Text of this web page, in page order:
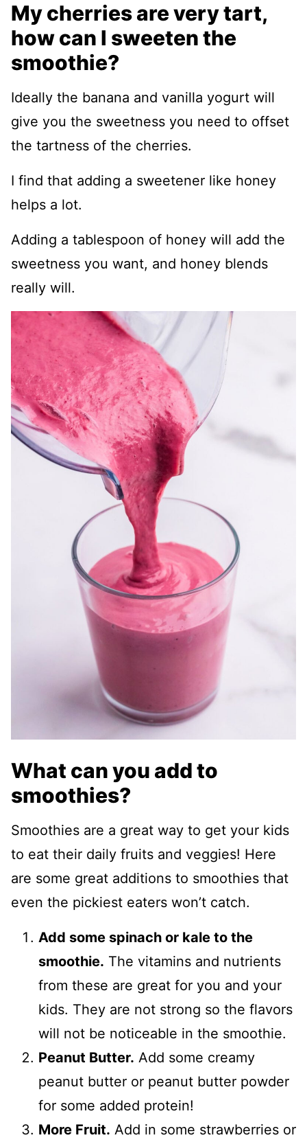
My cherries are very tart,
how can I sweeten the
smoothie?
Ideally the banana and vanilla yogurt will
give you the sweetness you need to offset
the tartness of the cherries.
I find that adding a sweetener like honey
helps a lot.
Adding a tablespoon of honey will add the
sweetness you want, and honey blends
really will.
What can you add to
smoothies?
Smoothies are a great way to get your kids
to eat their daily fruits and veggies! Here
are some great additions to smoothies that
even the pickiest eaters won’t catch.
Add some spinach or kale to the
smoothie. The vitamins and nutrients
from these are great for you and your
kids. They are not strong so the flavors
will not be noticeable in the smoothie.
Peanut Butter. Add some creamy
peanut butter or peanut butter powder
for some added protein!
More Fruit. Add in some strawberries or